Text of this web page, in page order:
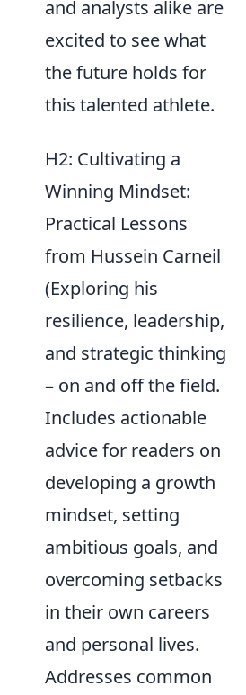
and analysts alike are
excited to see what
the future holds for
this talented athlete.
H2: Cultivating a
Winning Mindset:
Practical Lessons
from Hussein Carneil
(Exploring his
resilience, leadership,
and strategic thinking
– on and off the field.
Includes actionable
advice for readers on
developing a growth
mindset, setting
ambitious goals, and
overcoming setbacks
in their own careers
and personal lives.
Addresses common